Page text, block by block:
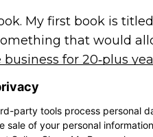
party tools process personal
sale of your personal
My first book is
that would
for 20‑plus
who are